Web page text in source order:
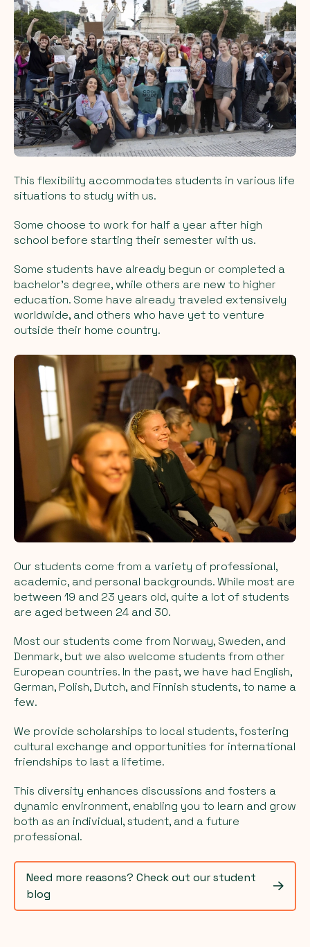
This flexibility accommodates students in various life
situations to study with us.
Some choose to work for half a year after high
school before starting their semester with us.
Some students have already begun or completed a
bachelor's degree, while others are new to higher
education. Some have already traveled extensively
worldwide, and others who have yet to venture
outside their home country.
Our students come from a variety of professional,
academic, and personal backgrounds. While most are
between 19 and 23 years old, quite a lot of students
are aged between 24 and 30.
Most our students come from Norway, Sweden, and
Denmark, but we also welcome students from other
European countries. In the past, we have had English,
German, Polish, Dutch, and Finnish students, to name a
few.
We provide scholarships to local students, fostering
cultural exchange and opportunities for international
friendships to last a lifetime.
This diversity enhances discussions and fosters a
dynamic environment, enabling you to learn and grow
both as an individual, student, and a future
professional.
Need more reasons? Check out our student
blog